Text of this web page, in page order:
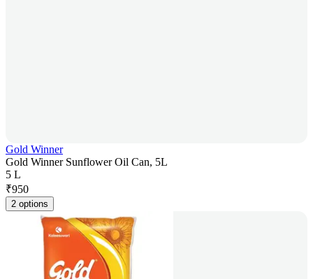
Gold Winner
Gold Winner Sunflower Oil Can, 5L
5 L
₹950
2 options